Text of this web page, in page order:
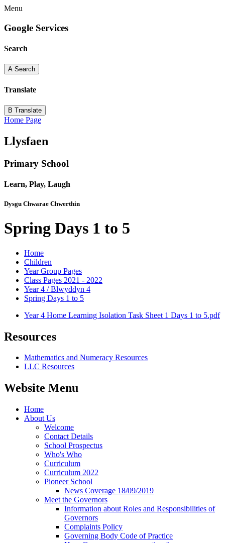
Menu
Google Services
Search
A Search
Translate
B Translate
Home Page
Llysfaen
Primary School
Learn, Play, Laugh
Dysgu Chwarae Chwerthin
Spring Days 1 to 5
Home
Children
Year Group Pages
Class Pages 2021 - 2022
Year 4 / Blwyddyn 4
Spring Days 1 to 5
Year 4 Home Learning Isolation Task Sheet 1 Days 1 to 5.pdf
Resources
Mathematics and Numeracy Resources
LLC Resources
Website Menu
Home
About Us
Welcome
Contact Details
School Prospectus
Who's Who
Curriculum
Curriculum 2022
Pioneer School
News Coverage 18/09/2019
Meet the Governors
Information about Roles and Responsibilities of
Governors
Complaints Policy
Governing Body Code of Practice